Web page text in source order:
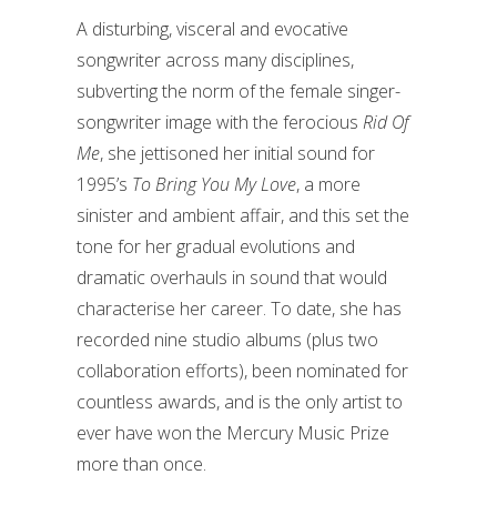
A disturbing, visceral and evocative
songwriter across many disciplines,
subverting the norm of the female singer-
songwriter image with the ferocious Rid Of
Me, she jettisoned her initial sound for
1995’s To Bring You My Love, a more
sinister and ambient affair, and this set the
tone for her gradual evolutions and
dramatic overhauls in sound that would
characterise her career. To date, she has
recorded nine studio albums (plus two
collaboration efforts), been nominated for
countless awards, and is the only artist to
ever have won the Mercury Music Prize
more than once.